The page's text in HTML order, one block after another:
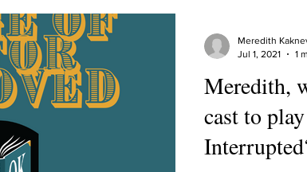
On Your Playlist?
ways to unw 3 most important
Describe your proudest moment?
Meredith,
cast to
Meredith
Jul 1, 2021
1